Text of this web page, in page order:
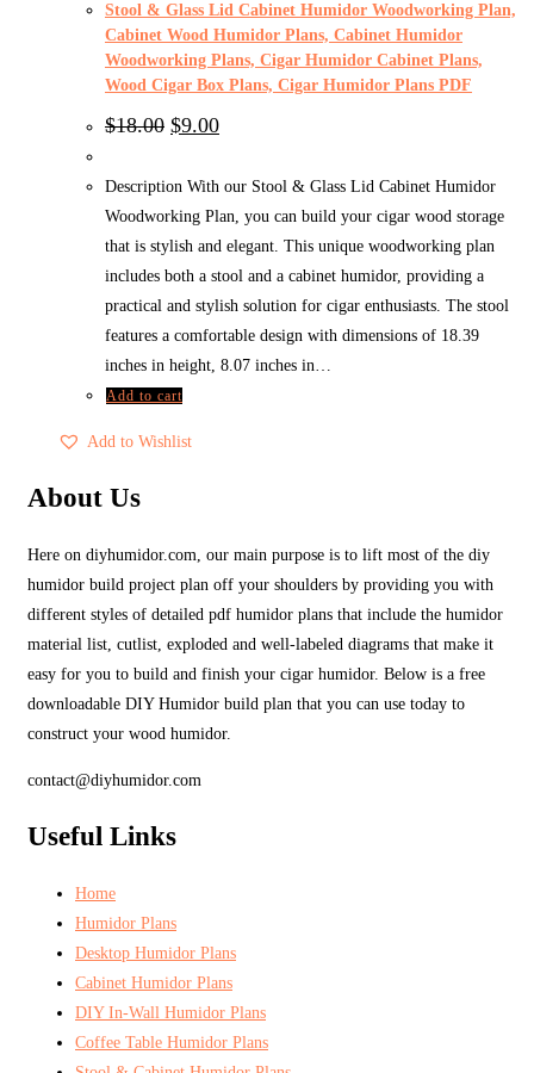
Stool & Glass Lid Cabinet Humidor Woodworking Plan,
Cabinet Wood Humidor Plans, Cabinet Humidor
Woodworking Plans, Cigar Humidor Cabinet Plans,
Wood Cigar Box Plans, Cigar Humidor Plans PDF
$18.00 Original
price
$18.00.
$9.00Current
price
$9.00.
Description With our Stool & Glass Lid Cabinet Humidor
Woodworking Plan, you can build your cigar wood storage
that is stylish and elegant. This unique woodworking plan
includes both a stool and a cabinet humidor, providing a
practical and stylish solution for cigar enthusiasts. The stool
features a comfortable design with dimensions of 18.39
inches in height, 8.07 inches in…
Add to cart
Add to Wishlist
About Us
Here on diyhumidor.com, our main purpose is to lift most of the diy
humidor build project plan off your shoulders by providing you with
different styles of detailed pdf humidor plans that include the humidor
material list, cutlist, exploded and well-labeled diagrams that make it
easy for you to build and finish your cigar humidor. Below is a free
downloadable DIY Humidor build plan that you can use today to
construct your wood humidor.
contact@diyhumidor.com
Useful Links
Home
Humidor Plans
Desktop Humidor Plans
Cabinet Humidor Plans
DIY In-Wall Humidor Plans
Coffee Table Humidor Plans